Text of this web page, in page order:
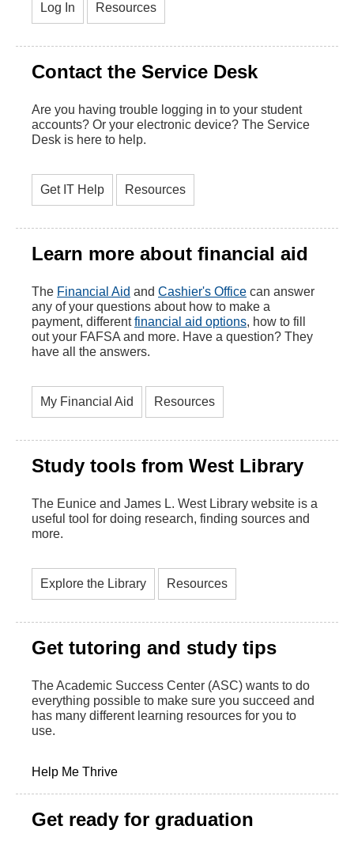
Log In Resources
Contact the Service Desk
Are you having trouble logging in to your student
accounts? Or your electronic device? The Service
Desk is here to help.
Get IT Help Resources
Learn more about financial aid
The Financial Aid and Cashier's Office can answer
any of your questions about how to make a
payment, differentfinancial aid options, how to fill
out your FAFSA and more. Have a question? They
have all the answers.
My Financial Aid Resources
Study tools from West Library
The Eunice and James L. West Library website is a
useful tool for doing research, finding sources and
more.
Explore the Library Resources
Get tutoring and study tips
The Academic Success Center (ASC) wants to do
everything possible to make sure you succeed and
has many different learning resources for you to
use.
Help Me Thrive
Get ready for graduation